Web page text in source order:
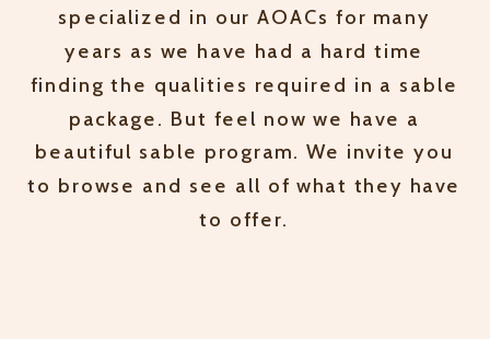
specialized in our AOACs for many
years as we have had a hard time
finding the qualities required in a sable
package. But feel now we have a
beautiful sable program. We invite you
to browse and see all of what they have
to offer.